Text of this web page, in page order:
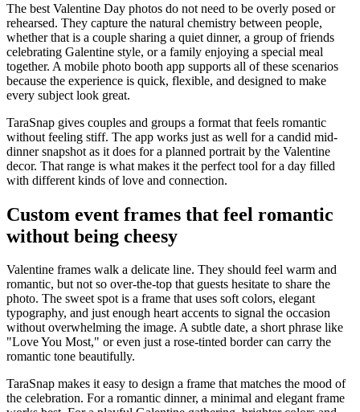
The best Valentine Day photos do not need to be overly posed or
rehearsed. They capture the natural chemistry between people,
whether that is a couple sharing a quiet dinner, a group of friends
celebrating Galentine style, or a family enjoying a special meal
together. A mobile photo booth app supports all of these scenarios
because the experience is quick, flexible, and designed to make
every subject look great.
TaraSnap gives couples and groups a format that feels romantic
without feeling stiff. The app works just as well for a candid mid-
dinner snapshot as it does for a planned portrait by the Valentine
decor. That range is what makes it the perfect tool for a day filled
with different kinds of love and connection.
Custom event frames that feel romantic
without being cheesy
Valentine frames walk a delicate line. They should feel warm and
romantic, but not so over-the-top that guests hesitate to share the
photo. The sweet spot is a frame that uses soft colors, elegant
typography, and just enough heart accents to signal the occasion
without overwhelming the image. A subtle date, a short phrase like
"Love You Most," or even just a rose-tinted border can carry the
romantic tone beautifully.
TaraSnap makes it easy to design a frame that matches the mood of
the celebration. For a romantic dinner, a minimal and elegant frame